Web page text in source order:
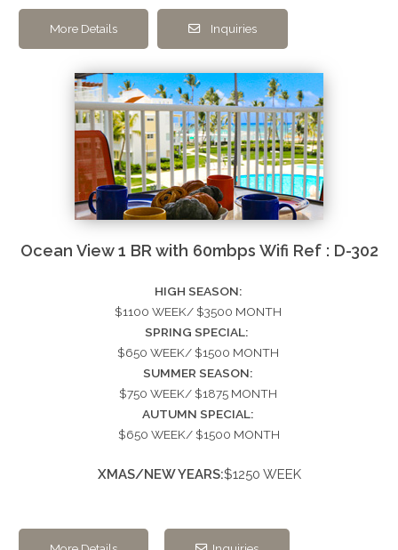
More Details Inquiries
Ocean View 1 BR with 60mbps Wifi Ref : D-302
HIGH SEASON:
$1100 WEEK/ $3500 MONTH
SPRING SPECIAL:
$650 WEEK/ $1500 MONTH
SUMMER SEASON:
$750 WEEK/ $1875 MONTH
AUTUMN SPECIAL:
$650 WEEK/ $1500 MONTH
XMAS/NEW YEARS:$1250 WEEK